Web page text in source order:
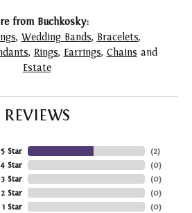
from Buchkosky:
, Wedding Bands, Bracelets,
, Rings, Earrings, Chains and
Estate
REVIEWS
5 Star
4 Star
3 Star
2 Star
1 Star
(2)
(0)
(0)
(0)
(0)